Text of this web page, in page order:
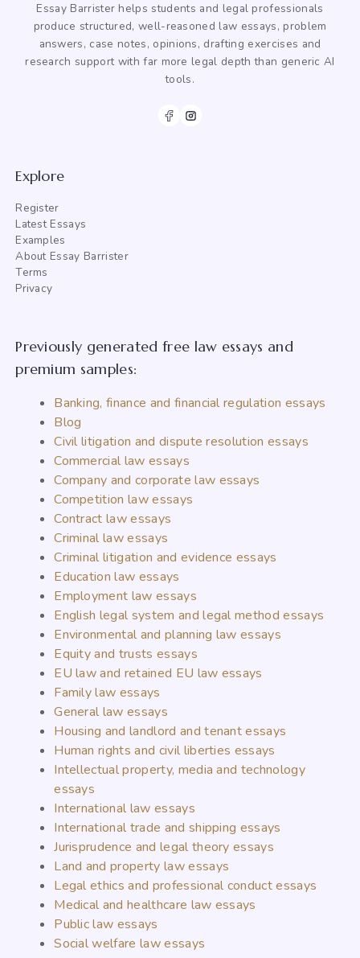
Essay Barrister helps students and legal professionals
produce structured, well-reasoned law essays, problem
answers, case notes, opinions, drafting exercises and
research support with far more legal depth than generic AI
tools.
Explore
Register
Latest Essays
Examples
About Essay Barrister
Terms
Privacy
Previously generated free law essays and
premium samples:
Banking, finance and financial regulation essays
Blog
Civil litigation and dispute resolution essays
Commercial law essays
Company and corporate law essays
Competition law essays
Contract law essays
Criminal law essays
Criminal litigation and evidence essays
Education law essays
Employment law essays
English legal system and legal method essays
Environmental and planning law essays
Equity and trusts essays
EU law and retained EU law essays
Family law essays
General law essays
Housing and landlord and tenant essays
Human rights and civil liberties essays
Intellectual property, media and technology
essays
International law essays
International trade and shipping essays
Jurisprudence and legal theory essays
Land and property law essays
Legal ethics and professional conduct essays
Medical and healthcare law essays
Public law essays
Social welfare law essays